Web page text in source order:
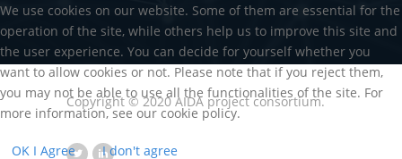
Copyright © 2020 AIDA project consortium.
We use cookies on our website. Some of them are essential for the
operation of the site, while others help us to improve this site and
the user experience. You can decide for yourself whether you
want to allow cookies or not. Please note that if you reject them,
you may not be able to use all the functionalities of the site. For
more information, see our cookie policy.
OK I Agree I don't agree